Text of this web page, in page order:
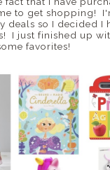
to get shopping!
deals so I decided I
I just finished up
favorites!